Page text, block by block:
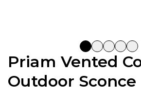
Priam Vented
Outdoor Sconce